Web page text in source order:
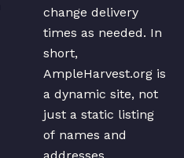
change delivery
times as needed. In
short,
AmpleHarvest.org is
a dynamic site, not
just a static listing
of names and